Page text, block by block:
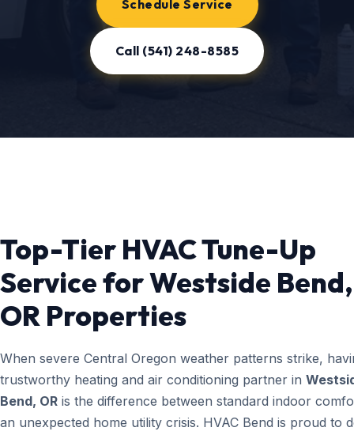
Schedule Service
Call (541) 248-8585
Top-Tier HVAC Tune-Up
Service for Westside Bend,
OR Properties
When severe Central Oregon weather patterns strike,
trustworthy heating and air conditioning partner in
Bend, OR is the difference between standard indoor
an unexpected home utility crisis. HVAC Bend is proud to